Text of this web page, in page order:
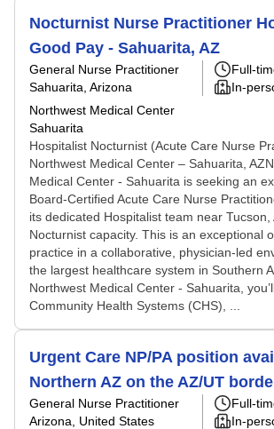
Nocturnist Nurse Practitioner
Good Pay - Sahuarita, AZ
General Nurse Practitioner
Sahuarita, Arizona
Northwest Medical Center
Sahuarita
Full-
In-
Hospitalist Nocturnist (Acute Care Nurse
Northwest Medical Center – Sahuarita,
Medical Center - Sahuarita is seeking an
Board-Certified Acute Care Nurse
its dedicated Hospitalist team near Tucson,
Nocturnist capacity. This is an exceptional
practice in a collaborative, physician-led
the largest healthcare system in Southern
Northwest Medical Center - Sahuarita,
Community Health Systems (CHS), ...
Urgent Care NP/PA position
Northern AZ on the AZ/UT
General Nurse Practitioner
Arizona, United States
Full-
In-